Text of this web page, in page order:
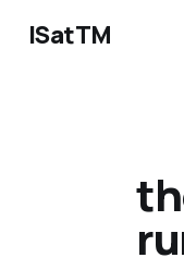
ISatTM